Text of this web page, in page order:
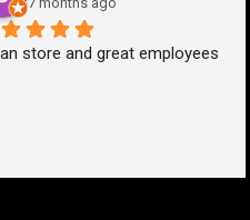
store and great employees